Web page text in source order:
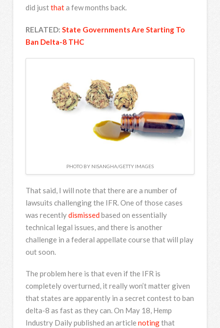
did justthata few months back.
RELATED: State Governments Are Starting To
Ban Delta-8 THC
PHOTO BY NISANGHA/GETTY IMAGES
That said, I will note that there are a number of
lawsuits challenging the IFR. One of those cases
was recentlydismissed based on essentially
technical legal issues, and there is another
challenge in a federal appellate course that will play
out soon.
The problem here is that even if the IFR is
completely overturned, it really won’t matter given
that states are apparently in a secret contest to ban
delta-8 as fast as they can. On May 18, Hemp
Industry Daily published an article notingthat